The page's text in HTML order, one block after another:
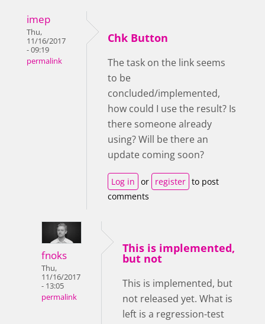
imep
Thu,
11/16/2017
- 09:19
permalink
Chk Button
The task on the link seems
to be
concluded/implemented,
how could I use the result? Is
there someone already
using? Will be there an
update coming soon?
Log in or register to post
comments
fnoks
Thu,
11/16/2017
- 13:05
permalink
This is implemented,
but not
This is implemented, but
not released yet. What is
left is a regression-test